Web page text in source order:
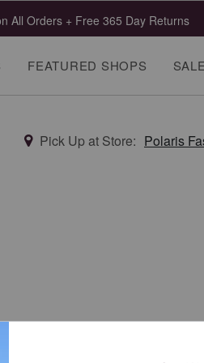
All Orders + Free 365 Day Returns
FEATURED SHOPS SALE
Pick Up at Store: Polaris